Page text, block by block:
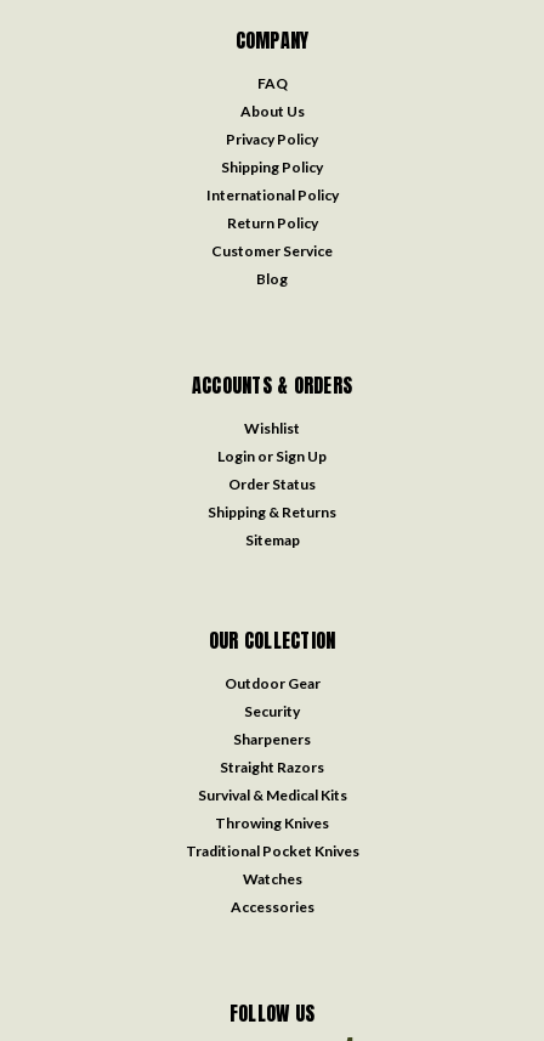
COMPANY
FAQ
About Us
Privacy Policy
Shipping Policy
International Policy
Return Policy
Customer Service
Blog
ACCOUNTS & ORDERS
Wishlist
Login or Sign Up
Order Status
Shipping & Returns
Sitemap
OUR COLLECTION
Outdoor Gear
Security
Sharpeners
Straight Razors
Survival & Medical Kits
Throwing Knives
Traditional Pocket Knives
Watches
Accessories
FOLLOW US